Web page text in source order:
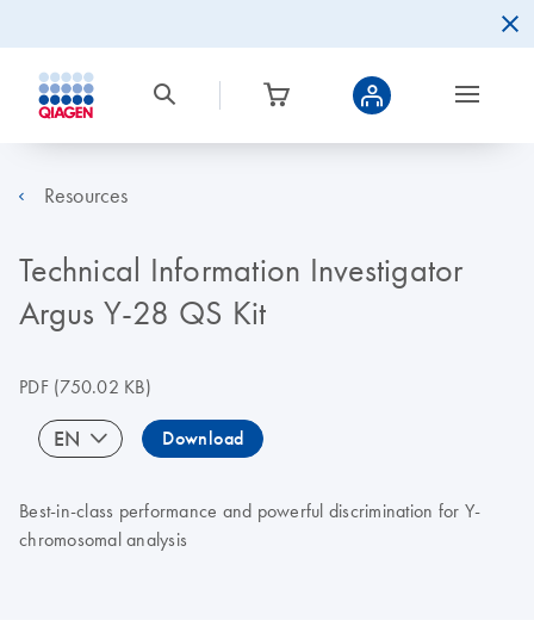
Resources
Technical Information Investigator
Argus Y-28 QS Kit
PDF(750.02 KB)
EN Download
Best-in-class performance and powerful discrimination for Y-
chromosomal analysis